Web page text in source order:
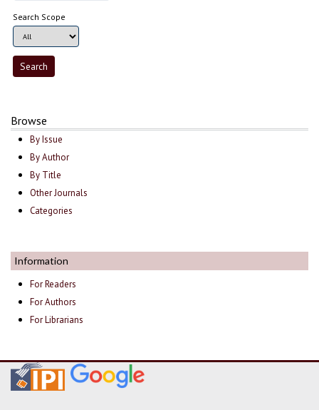
Search Scope
Browse
By Issue
By Author
By Title
Other Journals
Categories
Information
For Readers
For Authors
For Librarians